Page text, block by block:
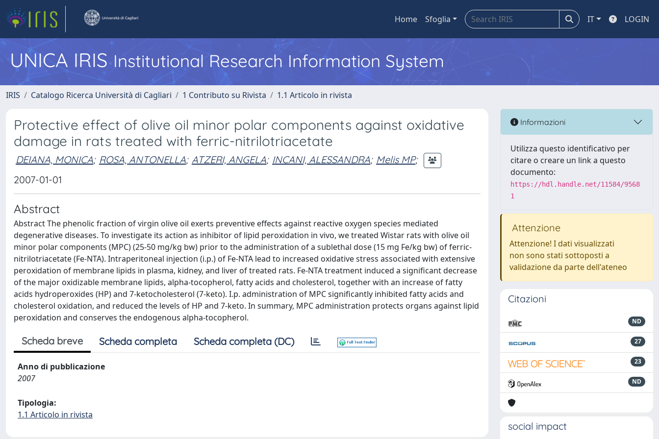
Home Sfoglia IT LOGIN
UNICA IRISInstitutional Research Information System
IRIS Catalogo Ricerca Università di Cagliari 1 Contributo su Rivista 1.1 Articolo in rivista
Protective effect of olive oil minor polar components against oxidative
damage in rats treated with ferric-nitrilotriacetate
DEIANA, MONICA; ROSA, ANTONELLA; ATZERI, ANGELA; INCANI, ALESSANDRA; Melis MP;
2007-01-01
Abstract
Abstract The phenolic fraction of virgin olive oil exerts preventive effects against reactive oxygen species mediated
degenerative diseases. To investigate its action as inhibitor of lipid peroxidation in vivo, we treated Wistar rats with olive oil
minor polar components (MPC) (25-50 mg/kg bw) prior to the administration of a sublethal dose (15 mg Fe/kg bw) of ferric-
nitrilotriacetate (Fe-NTA). Intraperitoneal injection (i.p.) of Fe-NTA lead to increased oxidative stress associated with extensive
peroxidation of membrane lipids in plasma, kidney, and liver of treated rats. Fe-NTA treatment induced a significant decrease
of the major oxidizable membrane lipids, alpha-tocopherol, fatty acids and cholesterol, together with an increase of fatty
acids hydroperoxides (HP) and 7-ketocholesterol (7-keto). I.p. administration of MPC significantly inhibited fatty acids and
cholesterol oxidation, and reduced the levels of HP and 7-keto. In summary, MPC administration protects organs against lipid
peroxidation and conserves the endogenous alpha-tocopherol.
Scheda breve Scheda completa Scheda completa (DC)
Anno di pubblicazione
2007
Tipologia:
1.1 Articolo in rivista
Informazioni
Utilizza questo identificativo per
citare o creare un link a questo
documento:
https://hdl.handle.net/11584/9568
1
Attenzione
Attenzione! I dati visualizzati
non sono stati sottoposti a
validazione da parte dell'ateneo
Citazioni
ND
27
23
ND
social impact